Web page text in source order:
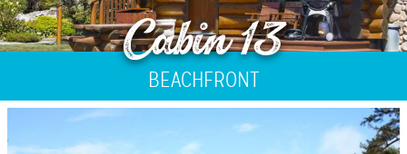
Cabin 13
BEACHFRONT